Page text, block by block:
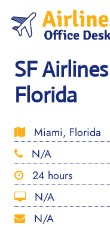
content
SF
Florida
Miami, Florida
N/A
24 hours
N/A
N/A